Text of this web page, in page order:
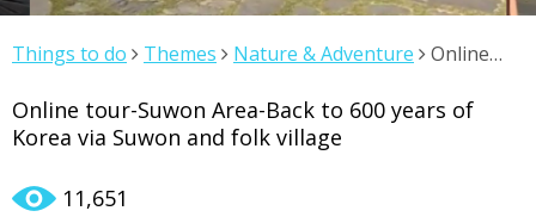
Things to do Themes Nature & Adventure
Online
and folk village
Online tour-Suwon Area-Back to 600 years of
Korea via Suwon and folk village
11,651